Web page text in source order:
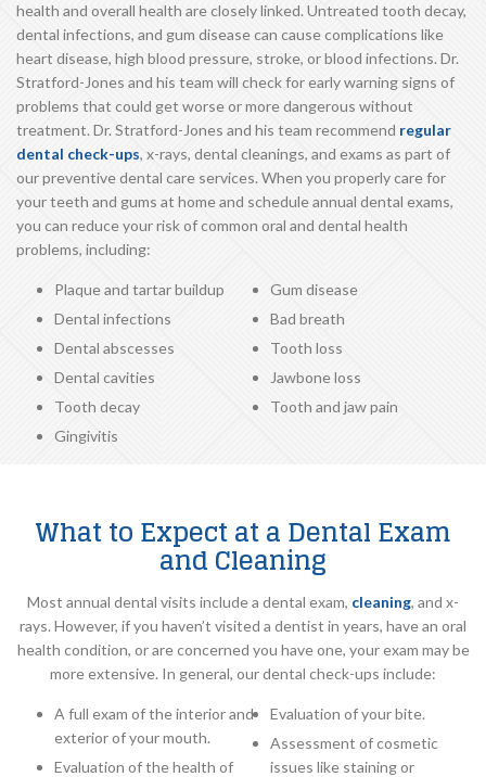
health and overall health are closely linked. Untreated tooth decay,
dental infections, and gum disease can cause complications like
heart disease, high blood pressure, stroke, or blood infections. Dr.
Stratford-Jones and his team will check for early warning signs of
problems that could get worse or more dangerous without
treatment. Dr. Stratford-Jones and his team recommend regular
dental check-ups, x-rays, dental cleanings, and exams as part of
our preventive dental care services. When you properly care for
your teeth and gums at home and schedule annual dental exams,
you can reduce your risk of common oral and dental health
problems, including:
Plaque and tartar buildup
Dental infections
Dental abscesses
Dental cavities
Tooth decay
Gingivitis
Gum disease
Bad breath
Tooth loss
Jawbone loss
Tooth and jaw pain
What to Expect at a Dental Exam
and Cleaning
Most annual dental visits include a dental exam, cleaning, and x-
rays. However, if you haven’t visited a dentist in years, have an oral
health condition, or are concerned you have one, your exam may be
more extensive. In general, our dental check-ups include:
A full exam of the interior and
exterior of your mouth.
Evaluation of the health of
Evaluation of your bite.
Assessment of cosmetic
issues like staining or